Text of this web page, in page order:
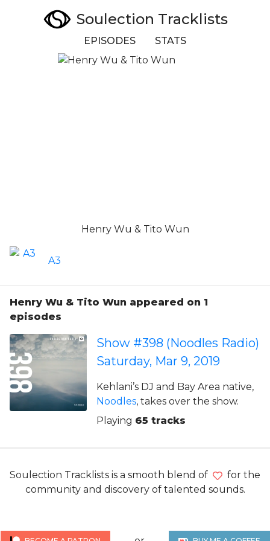
Soulection Tracklists
EPISODES STATS
Henry Wu & Tito Wun
A3
Henry Wu & Tito Wun appeared on 1
episodes
Show #398 (Noodles Radio)
Saturday, Mar 9, 2019
Kehlani’s DJ and Bay Area native,
Noodles, takes over the show.
Playing 65 tracks
Soulection Tracklists is a smooth blend of
for the
community and discovery of talented sounds.